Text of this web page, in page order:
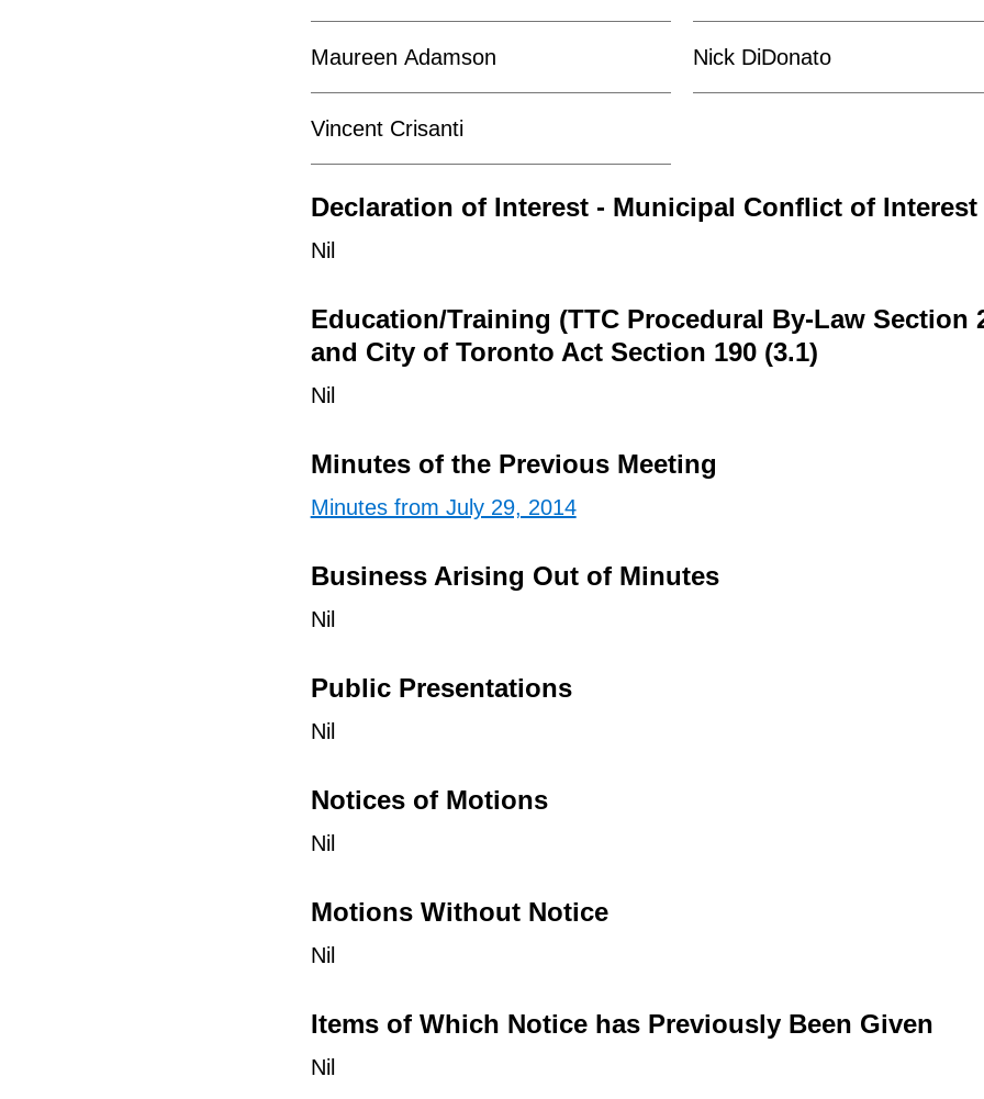
Maureen Adamson
Vincent Crisanti
Nick DiDonato
Declaration of Interest - Municipal Conflict of Interest
Nil
Education/Training (TTC Procedural By-Law Section
and City of Toronto Act Section 190 (3.1)
Nil
Minutes of the Previous Meeting
Minutes from July 29, 2014
Business Arising Out of Minutes
Nil
Public Presentations
Nil
Notices of Motions
Nil
Motions Without Notice
Nil
Items of Which Notice has Previously Been Given
Nil